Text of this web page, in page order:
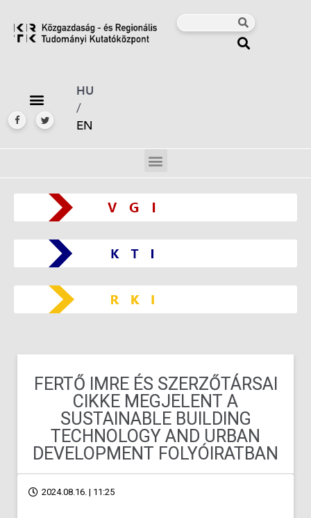
HU
/
EN
FERTŐ IMRE ÉS SZERZŐTÁRSAI
CIKKE MEGJELENT A
SUSTAINABLE BUILDING
TECHNOLOGY AND URBAN
DEVELOPMENT FOLYÓIRATBAN
2024.08.16. | 11:25